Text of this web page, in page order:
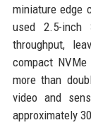
miniature edge
used 2.5-inch
throughput,
compact
more than
video and
approximately